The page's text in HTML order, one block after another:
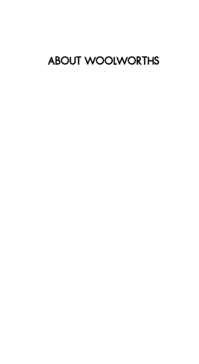
ABOUT WOOLWORTHS